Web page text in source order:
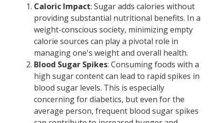
Caloric Impact: Sugar adds calories without
providing substantial nutritional benefits. In a
weight-conscious society, minimizing empty
calorie sources can play a pivotal role in
managing one's weight and overall health.
Blood Sugar Spikes: Consuming foods with a
high sugar content can lead to rapid spikes in
blood sugar levels. This is especially
concerning for diabetics, but even for the
average person, frequent blood sugar spikes